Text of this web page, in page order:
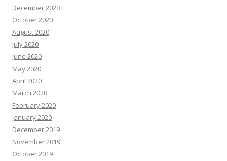
December 2020
October 2020
August 2020
July 2020
June 2020
May 2020
April 2020
March 2020
February 2020
January 2020
December 2019
November 2019
October 2019